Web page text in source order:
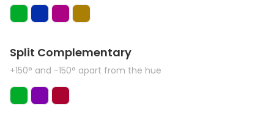
Split Complementary
+150° and -150° apart from the hue